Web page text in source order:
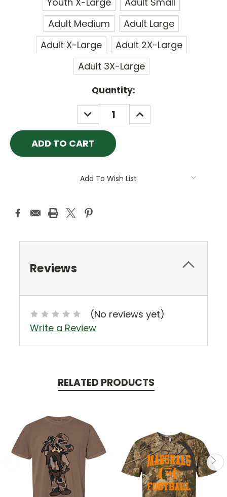
Adult Medium
Adult Large
Adult X-Large
Adult 2X-Large
Adult 3X-Large
Quantity:
DECREASE
QUANTITY:
INCREASE
QUANTITY:
Add To Wish List
Reviews
(No reviews yet)
Write a Review
RELATED PRODUCTS